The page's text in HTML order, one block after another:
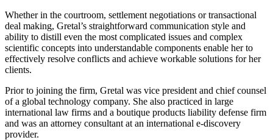
Whether in the courtroom, settlement negotiations or transactional
deal making, Gretal’s straightforward communication style and
ability to distill even the most complicated issues and complex
scientific concepts into understandable components enable her to
effectively resolve conflicts and achieve workable solutions for her
clients.
Prior to joining the firm, Gretal was vice president and chief counsel
of a global technology company. She also practiced in large
international law firms and a boutique products liability defense firm
and was an attorney consultant at an international e-discovery
provider.